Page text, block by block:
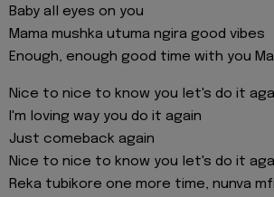
Baby all eyes on you
Mama mushka utuma ngira good vibes
Enough, enough good time with you
Nice to nice to know you let's do it
I'm loving way you do it again
Just comeback again
Nice to nice to know you let's do it
Reka tubikore one more time, nunva